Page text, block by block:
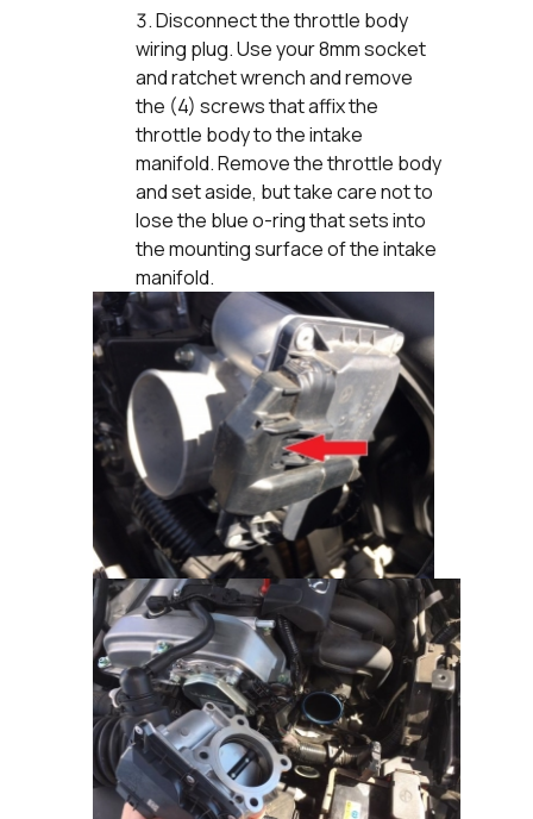
Disconnect the throttle body
wiring plug. Use your 8mm socket
and ratchet wrench and remove
the (4) screws that affix the
throttle body to the intake
manifold. Remove the throttle body
and set aside, but take care not to
lose the blue o-ring that sets into
the mounting surface of the intake
manifold.